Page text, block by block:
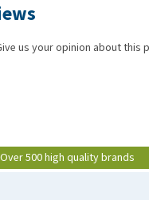
us your opinion about this
Over 500 high quality brands